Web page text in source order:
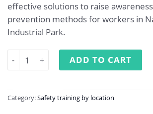
effective solutions to raise
prevention methods for workers in
Industrial Park.
Occupational Safety Training at
ADD TO CART
Category:Safety training by location